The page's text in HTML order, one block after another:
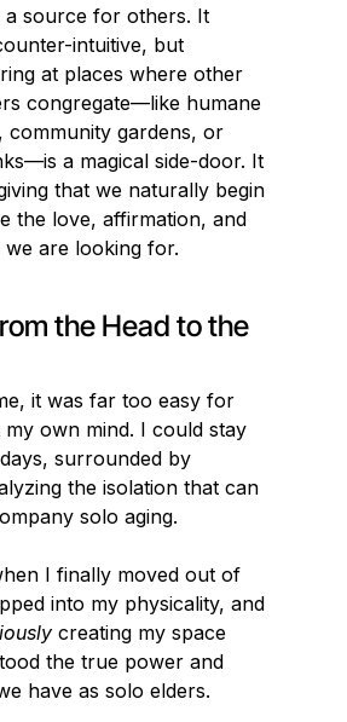
a source for others. It
intuitive, but
at places where other
congregate—like humane
community gardens, or
a magical side-door. It
that we naturally begin
the love, affirmation, and
we are looking for.
the Head to the
it was far too easy for
my own mind. I could stay
surrounded by
the isolation that can
solo aging.
I finally moved out of
into my physicality, and
creating my space
the true power and
have as solo elders.